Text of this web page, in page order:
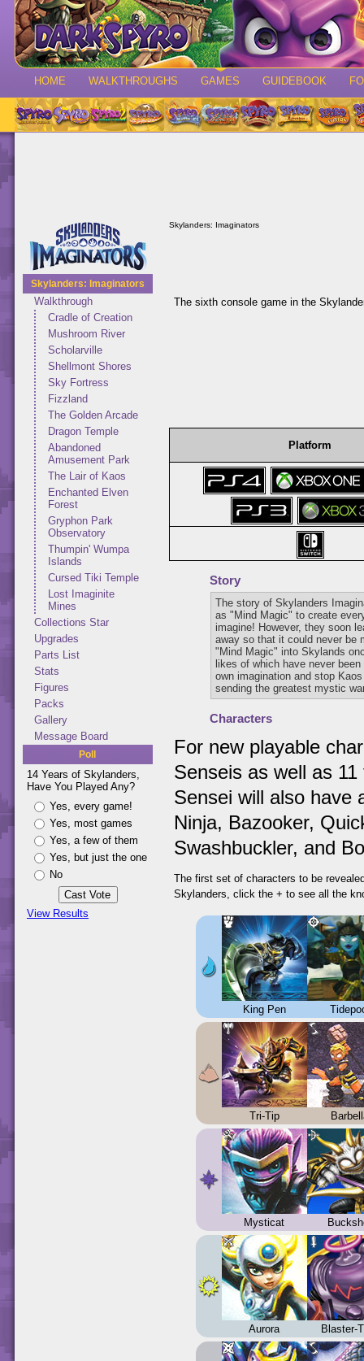
HOME WALKTHROUGHS GAMES GUIDEBOOK
Skylanders: Imaginators
Walkthrough
Cradle of Creation
Mushroom River
Scholarville
Shellmont Shores
Sky Fortress
Fizzland
The Golden Arcade
Dragon Temple
Abandoned
Amusement Park
The Lair of Kaos
Enchanted Elven
Forest
Gryphon Park
Observatory
Thumpin' Wumpa
Islands
Cursed Tiki Temple
Lost Imaginite
Mines
Collections Star
Upgrades
Parts List
Stats
Figures
Packs
Gallery
Message Board
Poll
14 Years of Skylanders,
Have You Played Any?
Yes, every game!
Yes, most games
Yes, a few of them
Yes, but just the one
No
View Results
Skylanders: Imaginators
The sixth console game in the
Platform
Story
The story of Skylanders
as "Mind Magic" to create
imagine! However, they soon
away so that it could never be
"Mind Magic" into Skylands
likes of which have never
own imagination and stop
sending the greatest mystic
Characters
For new playable
Senseis as well as
Sensei will also have
Ninja, Bazooker,
Swashbuckler, and
The first set of characters to be
Skylanders, click the + to see all the
King Pen
Tri-Tip
Mysticat
Aurora Blaster-